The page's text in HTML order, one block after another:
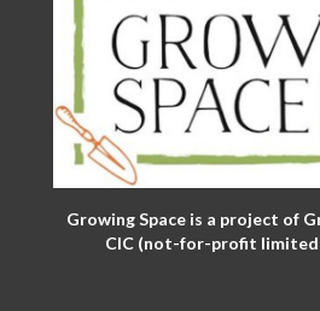
Growing Space is a project of
CIC (not-for-profit limited